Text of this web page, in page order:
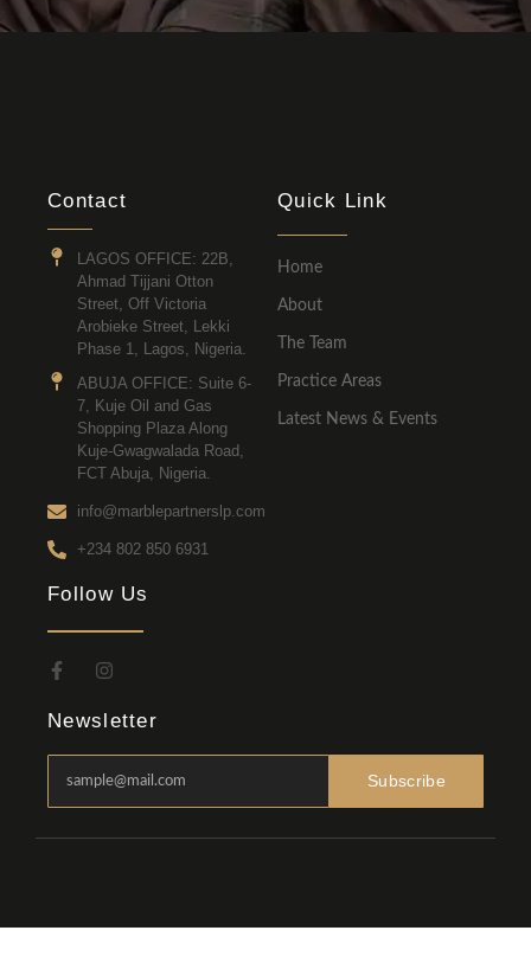
Contact
LAGOS OFFICE: 22B,
Ahmad Tijjani Otton
Street, Off Victoria
Arobieke Street, Lekki
Phase 1, Lagos, Nigeria.
ABUJA OFFICE: Suite 6-
7, Kuje Oil and Gas
Shopping Plaza Along
Kuje-Gwagwalada Road,
FCT Abuja, Nigeria.
info@marblepartnerslp.com
+234 802 850 6931
Quick Link
Home
About
The Team
Practice Areas
Latest News & Events
Follow Us
Newsletter
Subscribe